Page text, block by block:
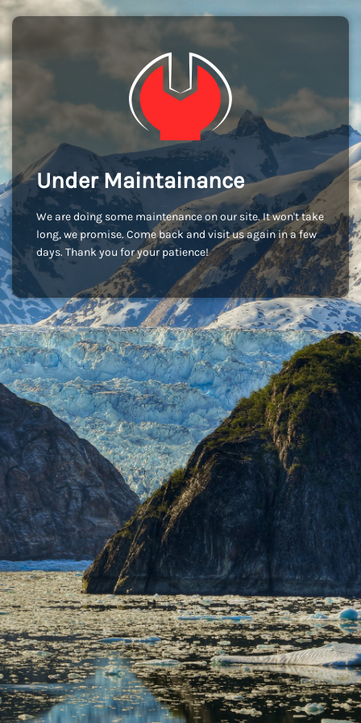
Under Maintainance
We are doing some maintenance on our site. It won't take
long, we promise. Come back and visit us again in a few
days. Thank you for your patience!